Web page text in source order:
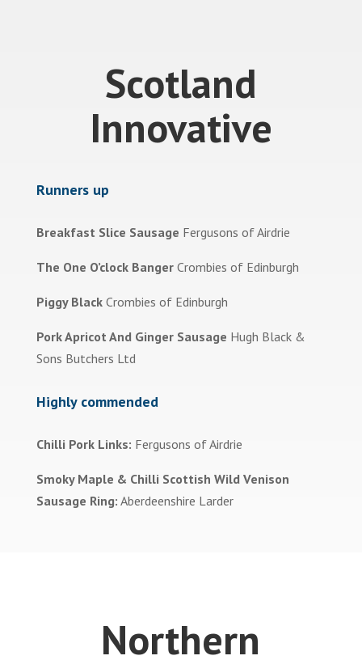
Scotland
Innovative
Runners up
Breakfast Slice Sausage Fergusons of Airdrie
The One O’clock BangerCrombies of Edinburgh
Piggy BlackCrombies of Edinburgh
Pork Apricot And Ginger Sausage Hugh Black &
Sons Butchers Ltd
Highly commended
Chilli Pork Links: Fergusons of Airdrie
Smoky Maple & Chilli Scottish Wild Venison
Sausage Ring: Aberdeenshire Larder
Northern